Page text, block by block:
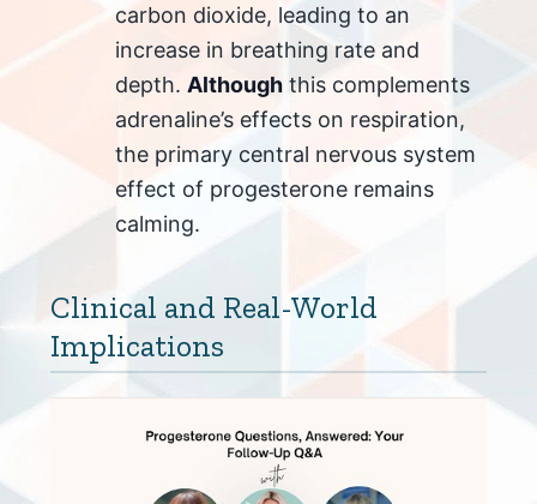
carbon dioxide, leading to an
increase in breathing rate and
depth. Although this complements
adrenaline’s effects on respiration,
the primary central nervous system
effect of progesterone remains
calming.
Clinical and Real-World
Implications